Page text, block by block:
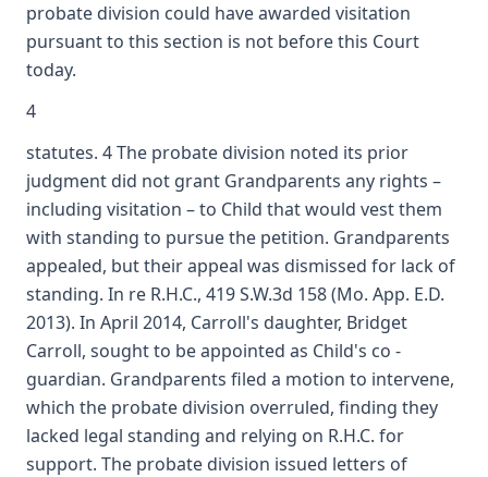
probate division could have awarded visitation
pursuant to this section is not before this Court
today.
4
statutes. 4 The probate division noted its prior
judgment did not grant Grandparents any rights –
including visitation – to Child that would vest them
with standing to pursue the petition. Grandparents
appealed, but their appeal was dismissed for lack of
standing. In re R.H.C., 419 S.W.3d 158 (Mo. App. E.D.
2013). In April 2014, Carroll's daughter, Bridget
Carroll, sought to be appointed as Child's co -
guardian. Grandparents filed a motion to intervene,
which the probate division overruled, finding they
lacked legal standing and relying on R.H.C. for
support. The probate division issued letters of